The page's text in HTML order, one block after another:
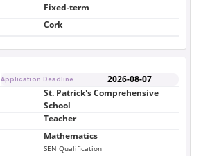
Fixed-term
Cork
Application Deadline 2026-08-07
St. Patrick's Comprehensive
School
Teacher
Mathematics
SEN Qualification